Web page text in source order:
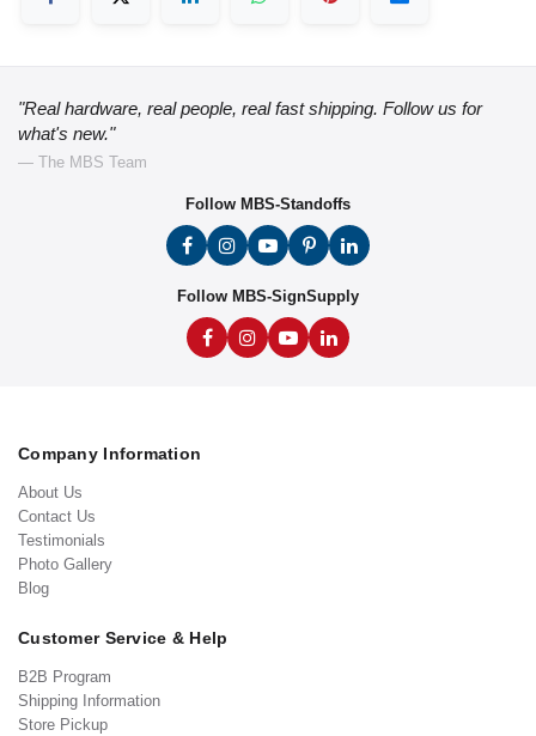
"Real hardware, real people, real fast shipping. Follow us for
what's new."
— The MBS Team
Follow MBS-Standoffs
Follow MBS-SignSupply
Company Information
About Us
Contact Us
Testimonials
Photo Gallery
Blog
Customer Service & Help
B2B Program
Shipping Information
Store Pickup